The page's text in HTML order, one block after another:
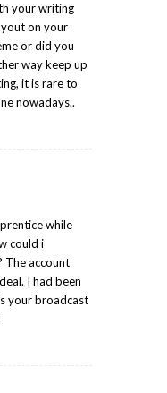
your writing
on your
or did you
way keep up
it is rare to
nowadays..
while
could i
The account
I had been
your broadcast